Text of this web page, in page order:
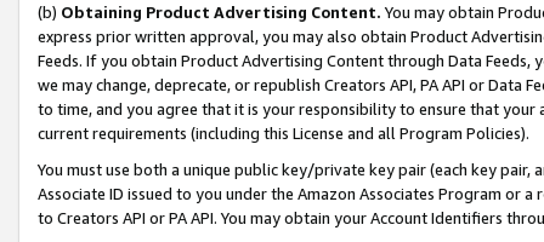
(b) Obtaining Product Advertising Content. You may obtain
express prior written approval, you may also obtain Product
Feeds. If you obtain Product Advertising Content through Data Feeds,
we may change, deprecate, or republish Creators API, PA API or Data
to time, and you agree that it is your responsibility to ensure that your
current requirements (including this License and all Program Policies).
You must use both a unique public key/private key pair (each key pair,
Associate ID issued to you under the Amazon Associates Program or
to Creators API or PA API. You may obtain your Account Identifiers